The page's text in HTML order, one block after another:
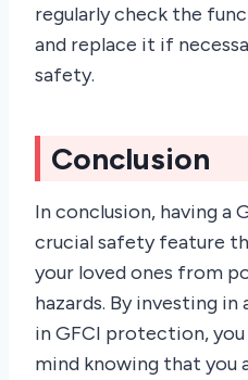
regularly check the
and replace it if
safety.
Conclusion
In conclusion, having a
crucial safety feature
your loved ones from
hazards. By investing
in GFCI protection,
mind knowing that you